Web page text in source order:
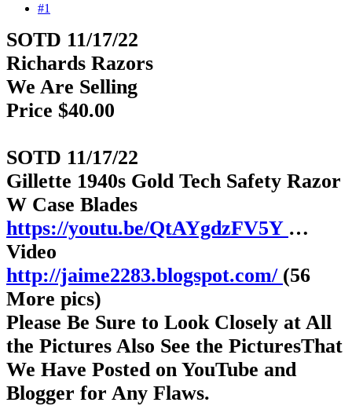
#1
SOTD 11/17/22
Richards Razors
We Are Selling
Price $40.00
SOTD 11/17/22
Gillette 1940s Gold Tech Safety Razor
W Case Blades
https://youtu.be/QtAYgdzFV5Y …
Video
http://jaime2283.blogspot.com/ (56
More pics)
Please Be Sure to Look Closely at All
the Pictures Also See the PicturesThat
We Have Posted on YouTube and
Blogger for Any Flaws.